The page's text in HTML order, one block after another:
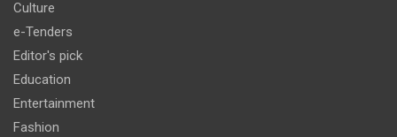
Culture
e-Tenders
Editor's pick
Education
Entertainment
Fashion